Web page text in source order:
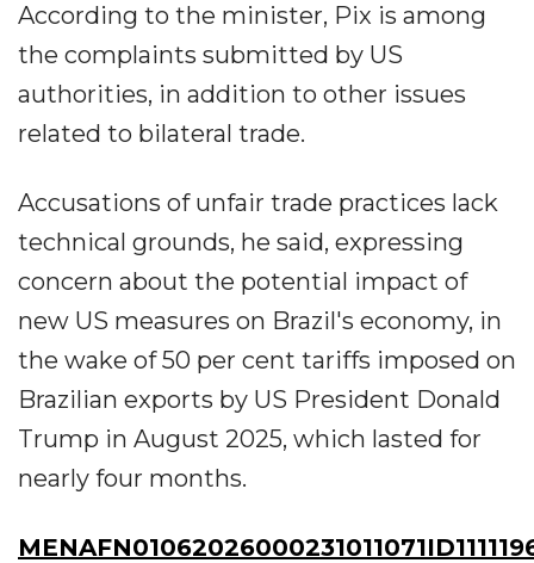
According to the minister, Pix is among
the complaints submitted by US
authorities, in addition to other issues
related to bilateral trade.
Accusations of unfair trade practices lack
technical grounds, he said, expressing
concern about the potential impact of
new US measures on Brazil's economy, in
the wake of 50 per cent tariffs imposed on
Brazilian exports by US President Donald
Trump in August 2025, which lasted for
nearly four months.